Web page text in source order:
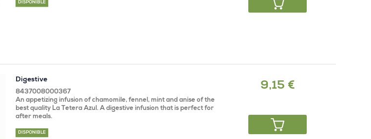
DISPONIBLE
Digestive
8437008000367
An appetizing infusion of chamomile, fennel, mint and anise of the
best quality La Tetera Azul. A digestive infusion that is perfect for
after meals.
DISPONIBLE
9,15 €